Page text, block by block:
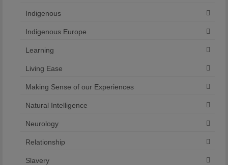
Indigenous
Indigenous Europe
Learning
Living Ease
Making Sense of our Experiences
Natural Intelligence
Neurology
Relationship
Slavery